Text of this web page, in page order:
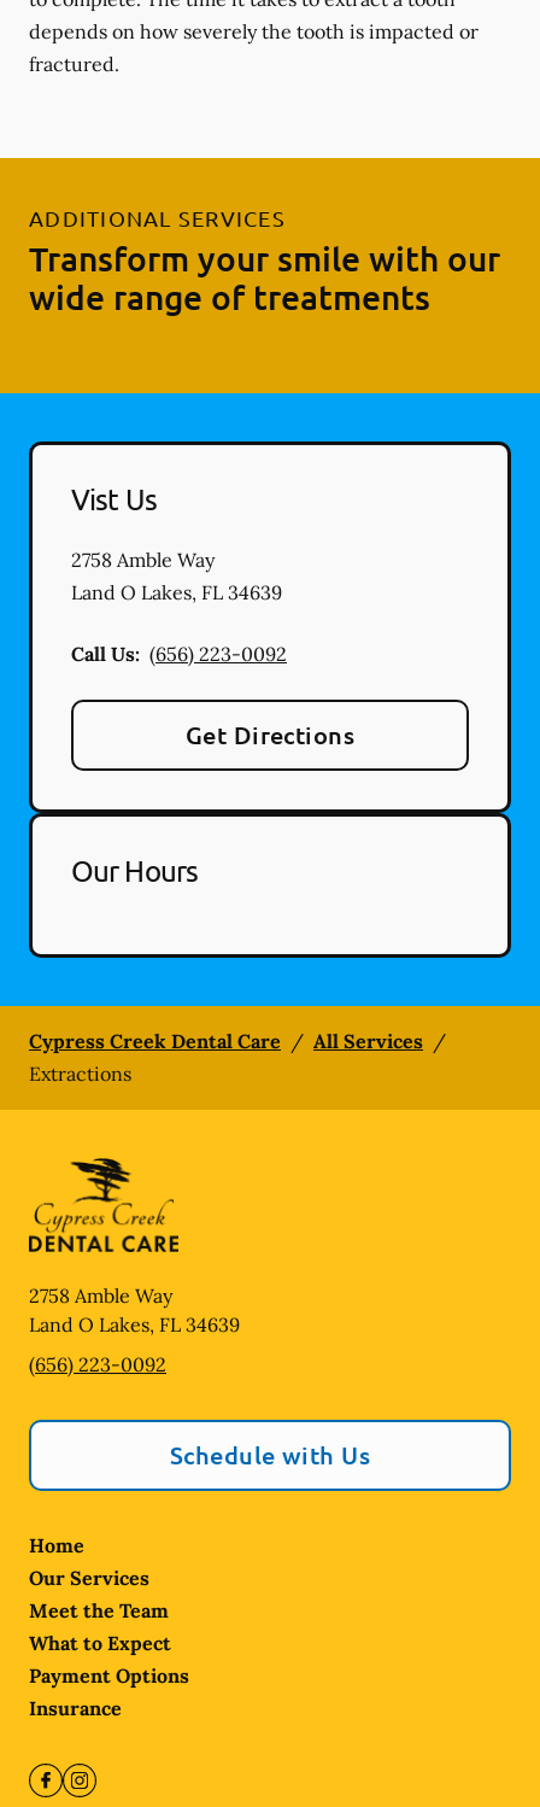
depends on how severely the tooth is impacted or
fractured.
ADDITIONAL SERVICES
Transform your smile with our
wide range of treatments
Vist Us
2758 Amble Way
Land O Lakes, FL 34639
Call Us: (656) 223-0092
Get Directions
Our Hours
Cypress Creek Dental Care / All Services /
Extractions
2758 Amble Way
Land O Lakes, FL 34639
(656) 223-0092
Schedule with Us
Home
Our Services
Meet the Team
What to Expect
Payment Options
Insurance